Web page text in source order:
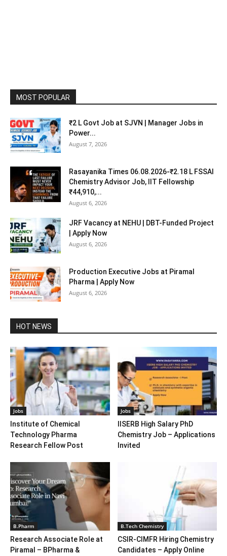
MOST POPULAR
₹2 L Govt Job at SJVN | Manager Jobs in
Power...
August 7, 2026
Rasayanika Times 06.08.2026-₹2.18 L FSSAI
Chemistry Advisor Job, IIT Fellowship
₹44,910,...
August 6, 2026
JRF Vacancy at NEHU | DBT-Funded Project
| Apply Now
August 6, 2026
Production Executive Jobs at Piramal
Pharma | Apply Now
August 6, 2026
HOT NEWS
Jobs
Institute of Chemical
Technology Pharma
Research Fellow Post
Jobs
IISERB High Salary PhD
Chemistry Job – Applications
Invited
B.Pharm
Research Associate Role at
Piramal – BPharma &
B.Tech Chemistry
CSIR-CIMFR Hiring Chemistry
Candidates – Apply Online